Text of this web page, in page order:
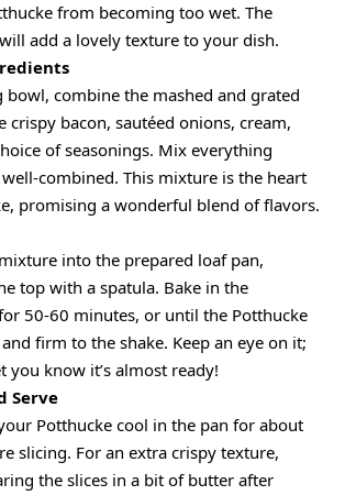
from becoming too wet. The
add a lovely texture to your dish.
combine the mashed and grated
crispy bacon, sautéed onions, cream,
of seasonings. Mix everything
combined. This mixture is the heart
promising a wonderful blend of flavors.
into the prepared loaf pan,
top with a spatula. Bake in the
50-60 minutes, or until the Potthucke
firm to the shake. Keep an eye on it;
you know it’s almost ready!
Serve
Potthucke cool in the pan for about
slicing. For an extra crispy texture,
the slices in a bit of butter after